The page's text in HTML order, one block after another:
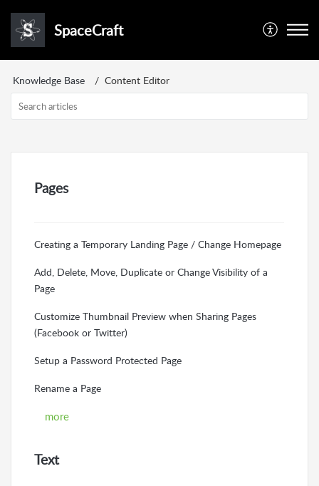
SpaceCraft
Knowledge Base Content Editor
Pages
Creating a Temporary Landing Page / Change Homepage
Add, Delete, Move, Duplicate or Change Visibility of a
Page
Customize Thumbnail Preview when Sharing Pages
(Facebook or Twitter)
Setup a Password Protected Page
Rename a Page
more
Text